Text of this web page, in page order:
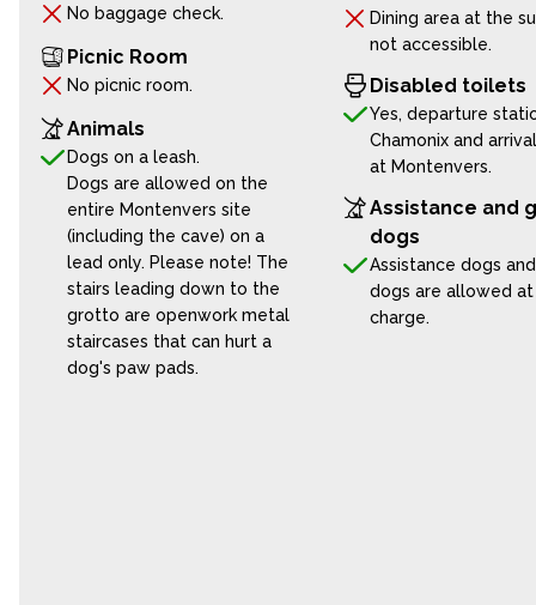
No baggage check.
Picnic Room
No picnic room.
Animals
Dogs on a leash.
Dogs are allowed on the
entire Montenvers site
(including the cave) on a
lead only. Please note! The
stairs leading down to the
grotto are openwork metal
staircases that can hurt a
dog's paw pads.
Dining area at the
not accessible.
Disabled toilets
Yes, departure
Chamonix and
at Montenvers.
Assistance and
dogs
Assistance dogs
dogs are allowed
charge.